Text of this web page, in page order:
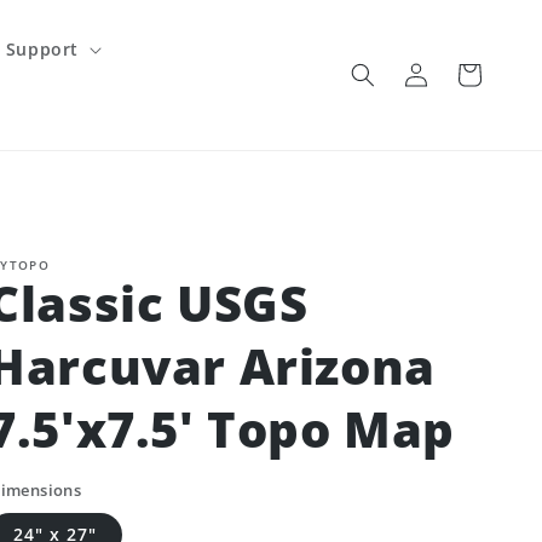
Support
Log
in
Cart
USGS
Arizona
Topo Map
24" x 27"